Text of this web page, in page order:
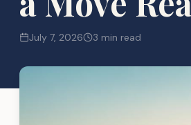
July 7, 2026 3 min read